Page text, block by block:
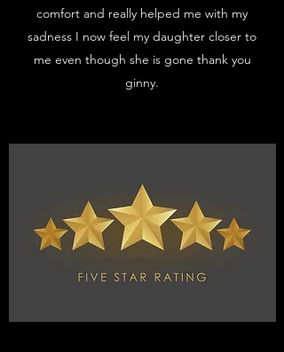
comfort and really helped me with my
sadness I now feel my daughter closer to
me even though she is gone thank you
ginny.